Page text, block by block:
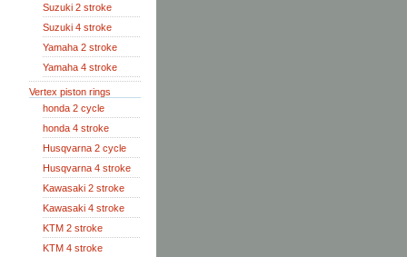
Suzuki 2 stroke
Suzuki 4 stroke
Yamaha 2 stroke
Yamaha 4 stroke
Vertex piston rings
honda 2 cycle
honda 4 stroke
Husqvarna 2 cycle
Husqvarna 4 stroke
Kawasaki 2 stroke
Kawasaki 4 stroke
KTM 2 stroke
KTM 4 stroke